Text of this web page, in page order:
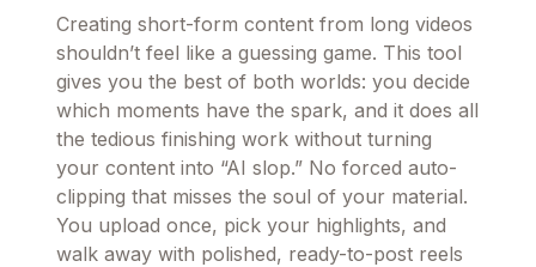
Creating short-form content from long videos
shouldn’t feel like a guessing game. This tool
gives you the best of both worlds: you decide
which moments have the spark, and it does all
the tedious finishing work without turning
your content into “AI slop.” No forced auto-
clipping that misses the soul of your material.
You upload once, pick your highlights, and
walk away with polished, ready-to-post reels